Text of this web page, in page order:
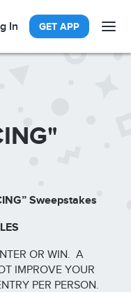
In GET APP
Sweepstakes
OR WIN. A
IMPROVE YOUR
PER PERSON.